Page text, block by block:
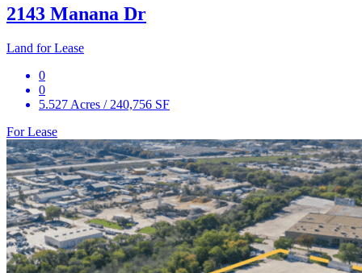
2143 Manana Dr
Land for Lease
0
0
5.527 Acres / 240,756 SF
For Lease